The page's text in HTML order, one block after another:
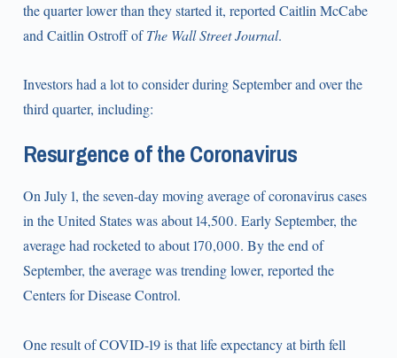
the quarter lower than they started it, reported Caitlin McCabe
and Caitlin Ostroff ofThe Wall Street Journal.
Investors had a lot to consider during September and over the
third quarter, including:
Resurgence of the Coronavirus
On July 1, the seven-day moving average of coronavirus cases
in the United States was about 14,500. Early September, the
average had rocketed to about 170,000. By the end of
September, the average was trending lower, reported the
Centers for Disease Control.
One result of COVID-19 is that life expectancy at birth fell